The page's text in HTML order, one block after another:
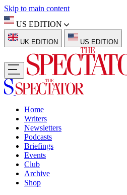
Skip to main content
US EDITION
UK EDITION US EDITION
Home
Writers
Newsletters
Podcasts
Briefings
Events
Club
Archive
Shop